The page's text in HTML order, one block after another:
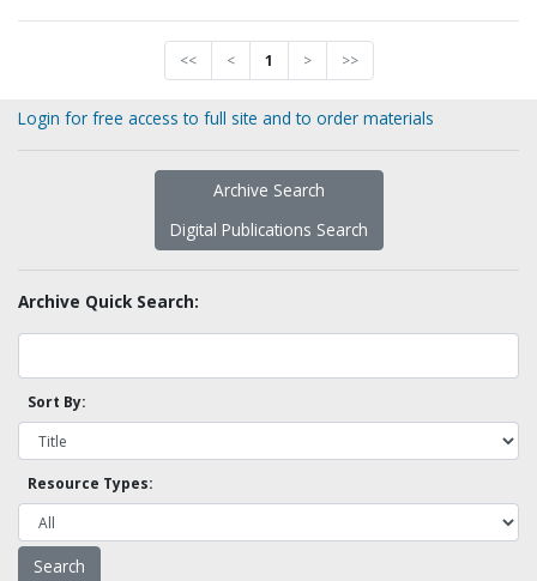
<< < 1 > >>
Login for free access to full site and to order materials
Archive Search
Digital Publications Search
Archive Quick Search:
Sort By:
Resource Types: